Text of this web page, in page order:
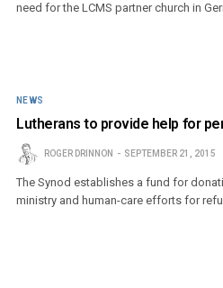
need for the LCMS partner church in
NEWS
Lutherans to provide help for
ROGER DRINNON SEPTEMBER 21, 2015
The Synod establishes a fund for
ministry and human-care efforts for